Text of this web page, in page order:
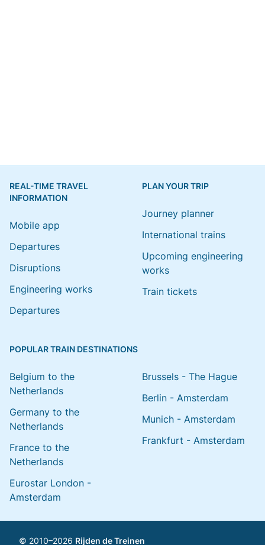
REAL-TIME TRAVEL
INFORMATION
Mobile app
Departures
Disruptions
Engineering works
Departures
PLAN YOUR TRIP
Journey planner
International trains
Upcoming engineering
works
Train tickets
POPULAR TRAIN DESTINATIONS
Belgium to the
Netherlands
Germany to the
Netherlands
France to the
Netherlands
Eurostar London -
Amsterdam
Brussels - The Hague
Berlin - Amsterdam
Munich - Amsterdam
Frankfurt - Amsterdam
© 2010–2026 Rijden de Treinen